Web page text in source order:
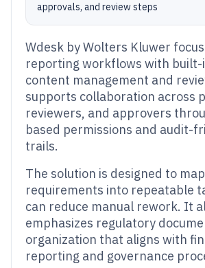
approvals, and review steps
Wdesk by Wolters Kluwer
reporting workflows with
content management and
supports collaboration across
reviewers, and approvers
based permissions and audit-
trails.
The solution is designed to
requirements into repeatable
can reduce manual rework. It
emphasizes regulatory
organization that aligns with
reporting and governance